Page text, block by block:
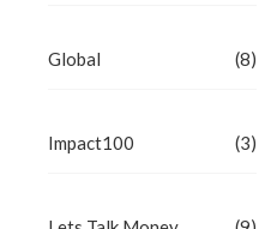
Global (8)
Impact100 (3)